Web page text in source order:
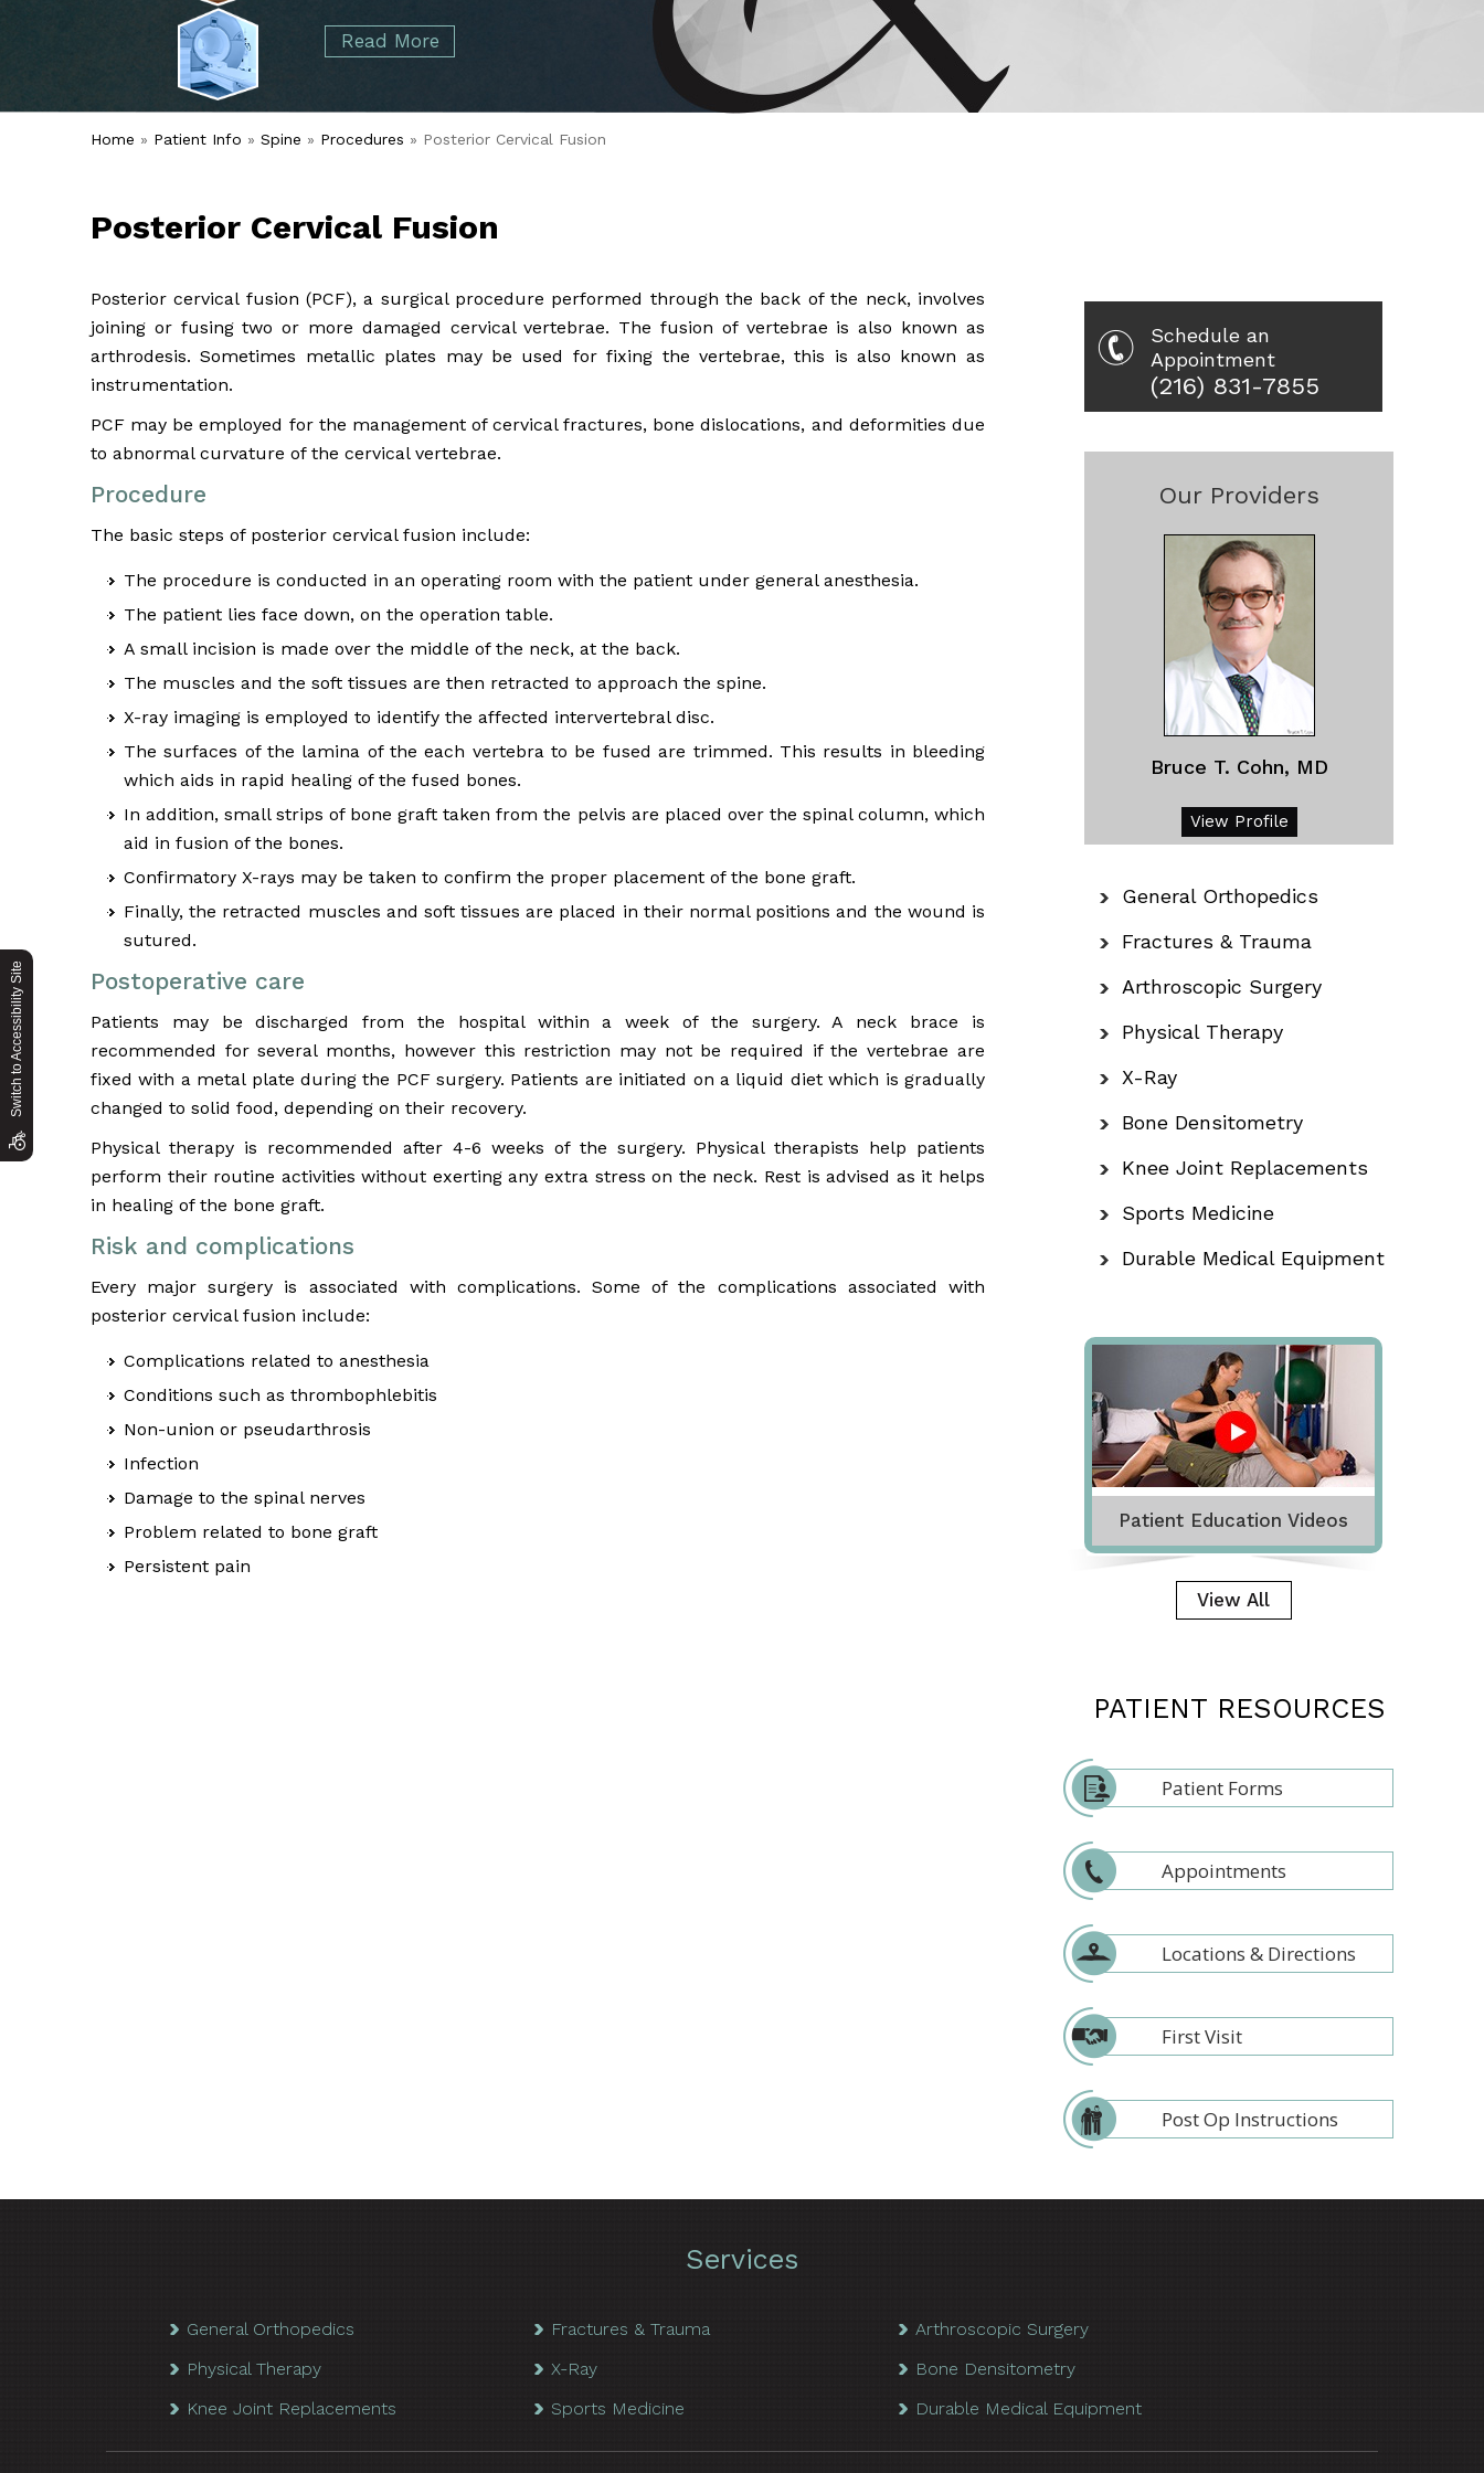
Switch to Accessibility Site
Elbow
Read More
started over 50 years ago when Dr. Malcolm Brahms joined Dr.
Alvin Tramer's orthopedic practice.
Read More
Home » Patient Info » Spine » Procedures » Posterior Cervical Fusion
Posterior Cervical Fusion
Posterior cervical fusion (PCF), a surgical procedure performed through the back of the neck, involves
joining or fusing two or more damaged cervical vertebrae. The fusion of vertebrae is also known as
arthrodesis. Sometimes metallic plates may be used for fixing the vertebrae, this is also known as
instrumentation.
PCF may be employed for the management of cervical fractures, bone dislocations, and deformities due
to abnormal curvature of the cervical vertebrae.
Procedure
The basic steps of posterior cervical fusion include:
The procedure is conducted in an operating room with the patient under general anesthesia.
The patient lies face down, on the operation table.
A small incision is made over the middle of the neck, at the back.
The muscles and the soft tissues are then retracted to approach the spine.
X-ray imaging is employed to identify the affected intervertebral disc.
The surfaces of the lamina of the each vertebra to be fused are trimmed. This results in bleeding
which aids in rapid healing of the fused bones.
In addition, small strips of bone graft taken from the pelvis are placed over the spinal column, which
aid in fusion of the bones.
Confirmatory X-rays may be taken to confirm the proper placement of the bone graft.
Finally, the retracted muscles and soft tissues are placed in their normal positions and the wound is
sutured.
Postoperative care
Patients may be discharged from the hospital within a week of the surgery. A neck brace is
recommended for several months, however this restriction may not be required if the vertebrae are
fixed with a metal plate during the PCF surgery. Patients are initiated on a liquid diet which is gradually
changed to solid food, depending on their recovery.
Physical therapy is recommended after 4-6 weeks of the surgery. Physical therapists help patients
perform their routine activities without exerting any extra stress on the neck. Rest is advised as it helps
in healing of the bone graft.
Risk and complications
Every major surgery is associated with complications. Some of the complications associated with
posterior cervical fusion include:
Complications related to anesthesia
Conditions such as thrombophlebitis
Non-union or pseudarthrosis
Infection
Damage to the spinal nerves
Problem related to bone graft
Persistent pain
Schedule an
Appointment
(216) 831-7855
Our Providers
Bruce T. Cohn, MD
View Profile
General Orthopedics
Fractures & Trauma
Arthroscopic Surgery
Physical Therapy
X-Ray
Bone Densitometry
Knee Joint Replacements
Sports Medicine
Durable Medical Equipment
Patient Education Videos
View All
PATIENT RESOURCES
Patient Forms
Appointments
Locations & Directions
First Visit
Post Op Instructions
Services
General Orthopedics Fractures & Trauma
Arthroscopic Surgery
Physical Therapy
X-Ray
Bone Densitometry
Knee Joint Replacements
Sports Medicine Durable Medical Equipment